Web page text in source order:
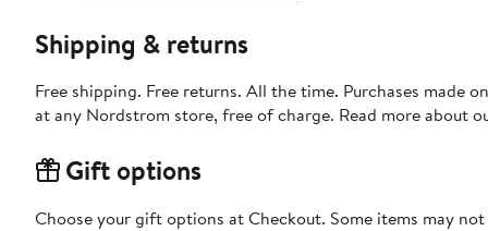
Shipping & returns
Free shipping. Free returns. All the time. Purchases made
at any Nordstrom store, free of charge. Read more about
Gift options
Choose your gift options at Checkout. Some items may